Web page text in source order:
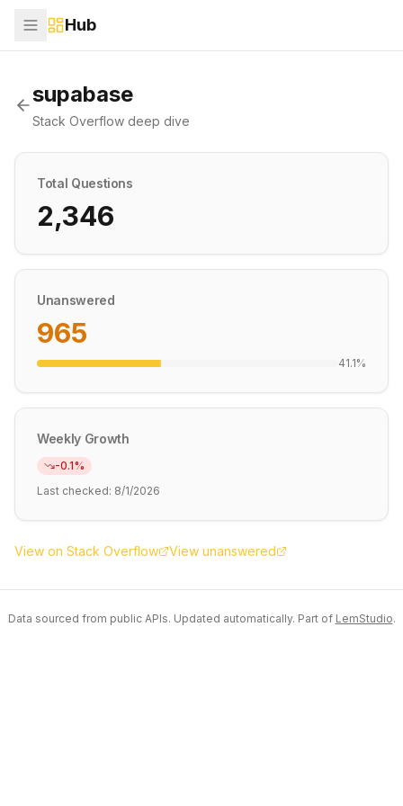
Hub
supabase
Stack Overflow deep dive
Total Questions
2,346
Unanswered
965
41.1%
Weekly Growth
-0.1%
Last checked: 8/1/2026
View on Stack Overflow View unanswered
Data sourced from public APIs. Updated automatically. Part of LemStudio.